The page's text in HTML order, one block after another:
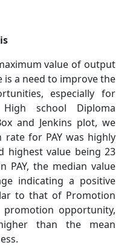
value of output
a need to improve the
especially for
school Diploma
and Jenkins plot, we
for PAY was highly
highest value being 23
PAY, the median value
indicating a positive
to that of Promotion
opportunity,
than the mean